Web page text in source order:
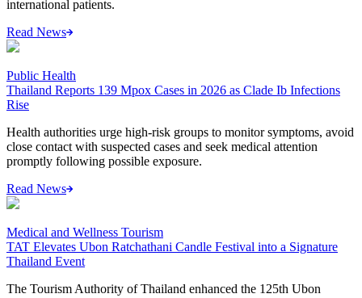
international patients.
Read News
Public Health
Thailand Reports 139 Mpox Cases in 2026 as Clade Ib Infections
Rise
Health authorities urge high-risk groups to monitor symptoms, avoid
close contact with suspected cases and seek medical attention
promptly following possible exposure.
Read News
Medical and Wellness Tourism
TAT Elevates Ubon Ratchathani Candle Festival into a Signature
Thailand Event
The Tourism Authority of Thailand enhanced the 125th Ubon